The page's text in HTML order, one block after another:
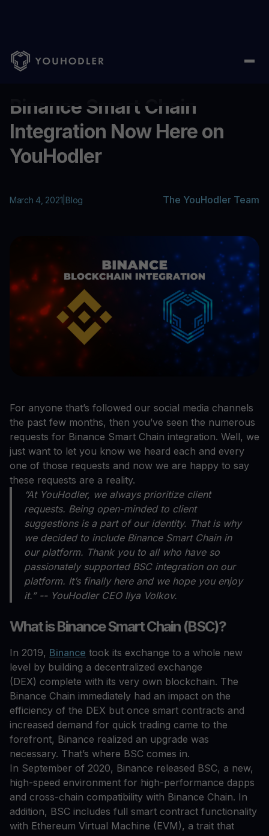
Home Blog/ Binance Smart Chain Integration Now Here on
Binance Smart Chain
Integration Now Here on
YouHodler
March 4, 2021 Blog The YouHodler Team
For anyone that’s followed our social media channels
the past few months, then you’ve seen the numerous
requests for Binance Smart Chain integration. Well, we
just want to let you know we heard each and every
one of those requests and now we are happy to say
these requests are a reality.
“At YouHodler, we always prioritize client
requests. Being open-minded to client
suggestions is a part of our identity. That is why
we decided to include Binance Smart Chain in
our platform. Thank you to all who have so
passionately supported BSC integration on our
platform. It’s finally here and we hope you enjoy
it.” -- YouHodler CEO Ilya Volkov.
What is Binance Smart Chain (BSC)?
In 2019, Binance took its exchange to a whole new
level by building a decentralized exchange
(DEX) complete with its very own blockchain. The
Binance Chain immediately had an impact on the
efficiency of the DEX but once smart contracts and
increased demand for quick trading came to the
forefront, Binance realized an upgrade was
necessary. That’s where BSC comes in.
In September of 2020, Binance released BSC, a new,
high-speed environment for high-performance dapps
and cross-chain compatibility with Binance Chain. In
addition, BSC includes full smart contract functionality
with Ethereum Virtual Machine (EVM), a trait that